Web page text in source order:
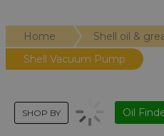
Home
Shell oil &
Shell Vacuum Pump
SHOP BY Oil